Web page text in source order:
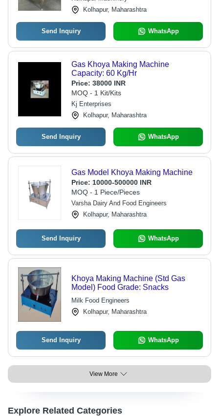
Kolhapur, Maharashtra
Send Inquiry WhatsApp
Gas Khoya Making Machine
Capacity: 60 Kg/Hr
Price: 38000 INR
MOQ - 1 Kit/Kits
Kj Enterprises
Kolhapur, Maharashtra
Send Inquiry WhatsApp
Gas Model Khoya Making Machine
Price: 10000-500000 INR
MOQ - 1 Piece/Pieces
Varsha Dairy And Food Engineers
Kolhapur, Maharashtra
Send Inquiry WhatsApp
Khoya Making Machine (Std Gas
Model) Food Grade: Snacks
Milk Food Engineers
Kolhapur, Maharashtra
Send Inquiry WhatsApp
View More
Explore Related Categories